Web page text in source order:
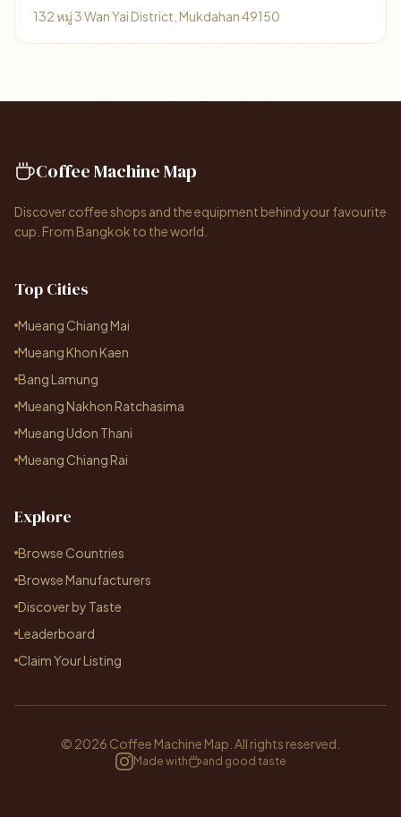
132 หมู่ 3 Wan Yai District, Mukdahan 49150
Coffee Machine Map
Discover coffee shops and the equipment behind your favourite
cup. From Bangkok to the world.
Top Cities
Mueang Chiang Mai
Mueang Khon Kaen
Bang Lamung
Mueang Nakhon Ratchasima
Mueang Udon Thani
Mueang Chiang Rai
Explore
Browse Countries
Browse Manufacturers
Discover by Taste
Leaderboard
Claim Your Listing
© 2026 Coffee Machine Map. All rights reserved.
Made with and good taste